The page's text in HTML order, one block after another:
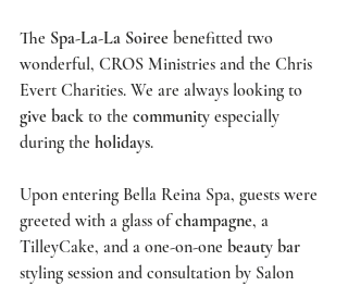
The Spa-La-La Soiree benefitted two
wonderful, CROS Ministries and the Chris
Evert Charities. We are always looking to
give back to the community especially
during the holidays.
Upon entering Bella Reina Spa, guests were
greeted with a glass of champagne, a
TilleyCake, and a one-on-one beauty bar
styling session and consultation by Salon